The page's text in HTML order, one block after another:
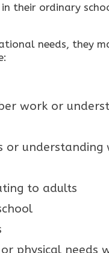
their ordinary
needs, they
work or
or
to adults
physical needs